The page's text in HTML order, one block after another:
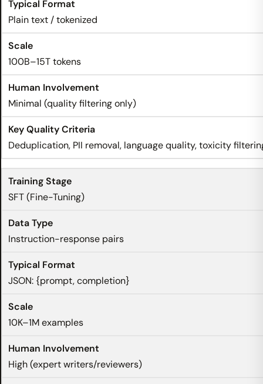
Plain text / tokenized
100B–15T tokens
Minimal (quality filtering only)
Deduplication, PII removal, language quality, toxicity
SFT (Fine-Tuning)
Instruction-response pairs
JSON: {prompt, completion}
10K–1M examples
High (expert writers/reviewers)